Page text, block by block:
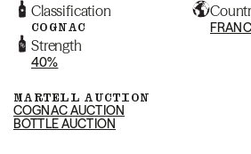
Classification
COGNAC
Strength
40%
MARTELL AUCTION
COGNAC AUCTION
BOTTLE AUCTION